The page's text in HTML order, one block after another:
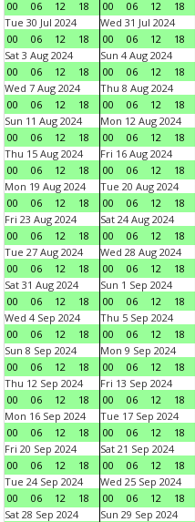
00 06 12 18 00 06 12 18
Tue 30 Jul 2024
00
06 12 18
Wed 31 Jul 2024
00
06 12 18
Sat 3 Aug 2024
00
06 12 18
Sun 4 Aug 2024
00
06 12 18
Wed 7 Aug 2024
00
06 12 18
Thu 8 Aug 2024
00
06 12 18
Sun 11 Aug 2024
00
06 12 18
Mon 12 Aug 2024
00
06 12 18
Thu 15 Aug 2024
00
06 12 18
Fri 16 Aug 2024
00
06 12 18
Mon 19 Aug 2024
00
06 12 18
Tue 20 Aug 2024
00
06 12 18
Fri 23 Aug 2024
00
06 12 18
Sat 24 Aug 2024
00
06 12 18
Tue 27 Aug 2024
00
06 12 18
Wed 28 Aug 2024
00
06 12 18
Sat 31 Aug 2024
00
06 12 18
Sun 1 Sep 2024
00
06 12 18
Wed 4 Sep 2024
00
06 12 18
Thu 5 Sep 2024
00
06 12 18
Sun 8 Sep 2024
00
06 12 18
Mon 9 Sep 2024
00
06 12 18
Thu 12 Sep 2024
00
06 12 18
Fri 13 Sep 2024
00
06 12 18
Mon 16 Sep 2024
00
06 12 18
Tue 17 Sep 2024
00
06 12 18
Fri 20 Sep 2024
00
06 12 18
Sat 21 Sep 2024
00
06 12 18
Tue 24 Sep 2024
00
06 12 18
Wed 25 Sep 2024
00
06 12 18
Sat 28 Sep 2024
Sun 29 Sep 2024